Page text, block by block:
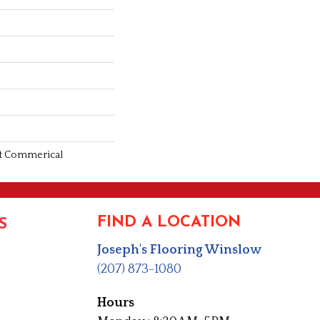
Commerical
FIND A LOCATION
Joseph's Flooring Winslow
(207) 873-1080
Hours